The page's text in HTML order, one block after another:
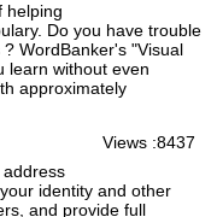
helping
Do you have trouble
WordBanker's "Visual
learn without even
approximately
Views :8437
address
identity and other
and provide full